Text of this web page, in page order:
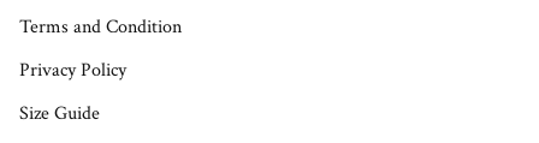
Terms and Condition
Privacy Policy
Size Guide